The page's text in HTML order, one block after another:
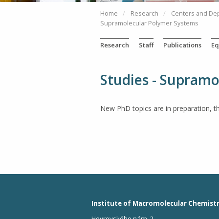
Home Research
Centers and
Supramolecular Polymer Systems
Research Staff Publications
Studies -
New PhD topics are in preparation,
Institute of Macromolecular